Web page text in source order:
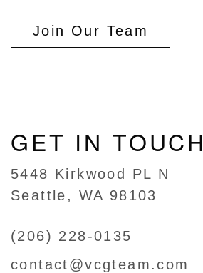
Join Our Team
GET IN TOUCH
5448 Kirkwood PL N
Seattle, WA 98103
(206) 228-0135
contact@vcgteam.com